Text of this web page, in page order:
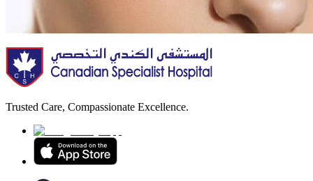
Trusted Care, Compassionate Excellence.